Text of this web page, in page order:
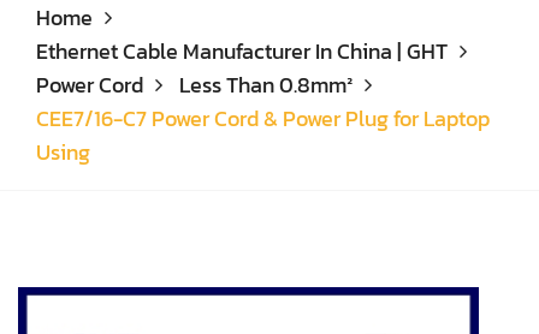
Home
Ethernet Cable Manufacturer In China | GHT
Power Cord
Less Than 0.8mm²
CEE7/16-C7 Power Cord & Power Plug for Laptop
Using